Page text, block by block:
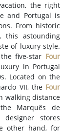
the right
and Portugal is
From historic
this astounding
of luxury style.
five-star Four
in Portugal
Located on the
VII, theFour
walking distance
Marquês de
stores
other hand, for